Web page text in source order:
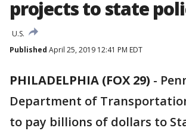
projects to state
U.S.
Published April 25, 2019 12:41 PM EDT
PHILADELPHIA (FOX 29) -
Department of
to pay billions of dollars to